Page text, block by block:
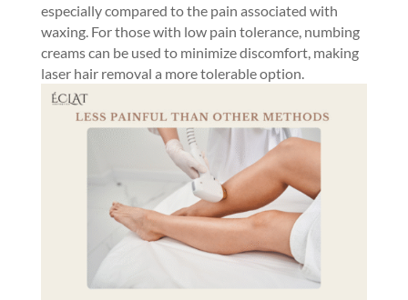
especially compared to the pain associated with
waxing. For those with low pain tolerance, numbing
creams can be used to minimize discomfort, making
laser hair removal a more tolerable option.